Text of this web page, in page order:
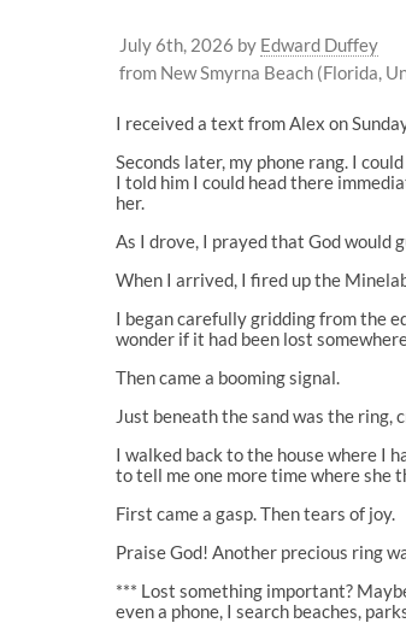
July 6th, 2026 by Edward Duffey
from New Smyrna Beach (Florida,
I received a text from Alex on
Seconds later, my phone rang. I
I told him I could head there
her.
As I drove, I prayed that God would
When I arrived, I fired up the
I began carefully gridding from the
wonder if it had been lost
Then came a booming signal.
Just beneath the sand was the ring,
I walked back to the house where I
to tell me one more time where she
First came a gasp. Then tears of joy.
Praise God! Another precious ring
*** Lost something important?
even a phone, I search beaches,